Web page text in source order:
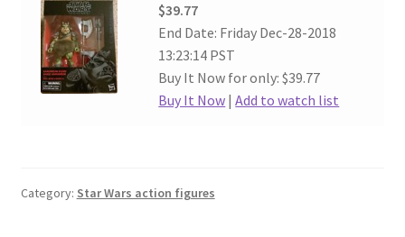
$39.77
End Date: Friday Dec-28-2018
13:23:14 PST
Buy It Now for only: $39.77
Buy It Now |Add to watch list
Category: Star Wars action figures